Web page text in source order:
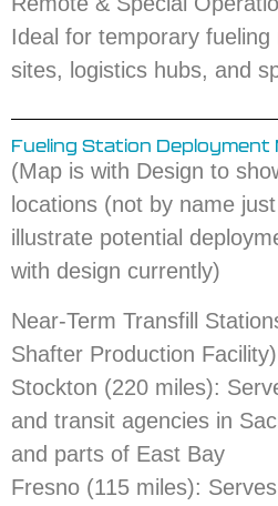
Ideal for temporary
sites, logistics hubs, and
Fueling Station Deployment
(Map is with Design to
locations (not by name
illustrate potential
with design currently)
Near-Term Transfill
Shafter Production
Stockton (220 miles):
and transit agencies in
and parts of East Bay
Fresno (115 miles):